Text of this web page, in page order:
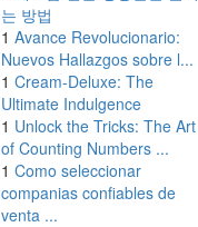
는 방법
1 Avance Revolucionario:
Nuevos Hallazgos sobre l...
1 Cream-Deluxe: The
Ultimate Indulgence
1 Unlock the Tricks: The Art
of Counting Numbers ...
1 Como seleccionar
companias confiables de
venta ...